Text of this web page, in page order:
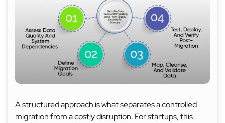
A structured approach is what separates a controlled
migration from a costly disruption. For startups, this